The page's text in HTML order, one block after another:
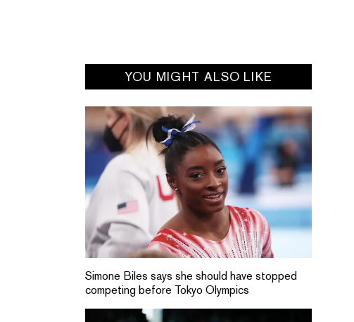
YOU MIGHT ALSO LIKE
Simone Biles says she should have stopped
competing before Tokyo Olympics